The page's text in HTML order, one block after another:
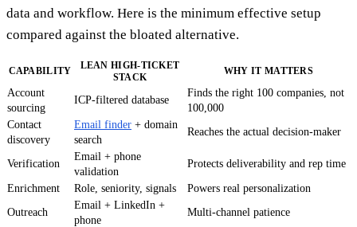
data and workflow. Here is the minimum effective setup
compared against the bloated alternative.
CAPABILITY
LEAN HIGH-TICKET
STACK
WHY IT MATTERS
Account
sourcing
ICP-filtered database
Finds the right 100 companies, not
100,000
Contact
discovery
Email finder + domain
search
Reaches the actual decision-maker
Verification
Email + phone
validation
Protects deliverability and rep time
Enrichment Role, seniority, signals
Powers real personalization
Outreach
Email + LinkedIn +
phone
Multi-channel patience